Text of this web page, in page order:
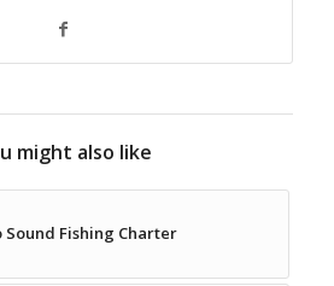
might also like
Sound Fishing Charter